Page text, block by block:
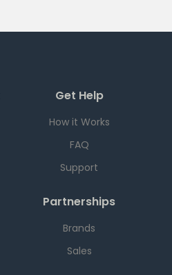
Get Help
How it Works
FAQ
Support
Partnerships
Brands
Sales